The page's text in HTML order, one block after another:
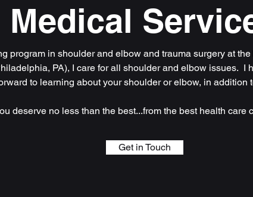
Medical
program in shoulder and elbow and trauma surgery at
PA), I care for all shoulder and elbow issues. I
to learning about your shoulder or elbow, in addition
deserve no less than the best...from the best health
Get in Touch